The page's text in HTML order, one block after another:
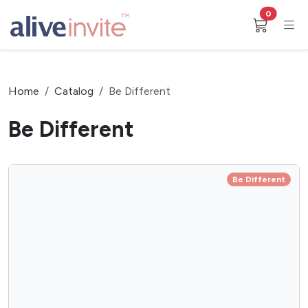
0
Home Catalog Be Different
Be Different
Be Different